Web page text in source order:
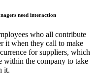
need interaction
who all contribute
it when they call to make
for suppliers, which
within the company to take
it.